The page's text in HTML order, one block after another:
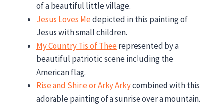
of a beautiful little village.
Jesus Loves Medepicted in this painting of
Jesus with small children.
My Country Tis of Theerepresented by a
beautiful patriotic scene including the
American flag.
Rise and Shine or Arky Arkycombined with this
adorable painting of a sunrise over a mountain.